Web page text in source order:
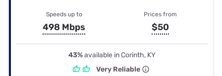
Speeds up to
498 Mbps
Prices from
$50
43%available in Corinth, KY
Very Reliable